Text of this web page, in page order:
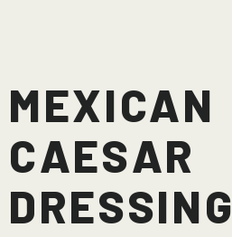
Mexican
Caesar
Dressing